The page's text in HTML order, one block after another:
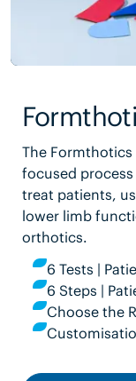
The Formthotics
focused
treat patients,
lower limb
orthotics.
6 Tests |
6 Steps |
Choose the